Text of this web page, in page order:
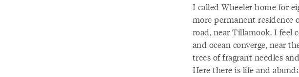
I called Wheeler home for
more permanent residence
road, near Tillamook. I feel
and ocean converge, near
trees of fragrant needles
Here there is life and